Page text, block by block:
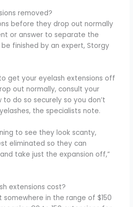
removed?
before they drop out normally
or answer to separate the
finished by an expert, Storgy
get your eyelash extensions off
out normally, consult your
do so securely so you don’t
the specialists note.
to see they look scanty,
eliminated so they can
take just the expansion off,”
extensions cost?
somewhere in the range of $150